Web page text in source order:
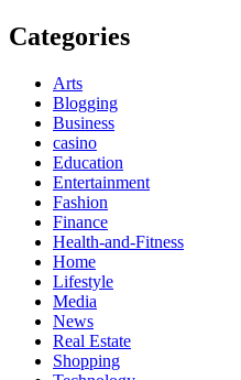
Categories
Arts
Blogging
Business
casino
Education
Entertainment
Fashion
Finance
Health-and-Fitness
Home
Lifestyle
Media
News
Real Estate
Shopping